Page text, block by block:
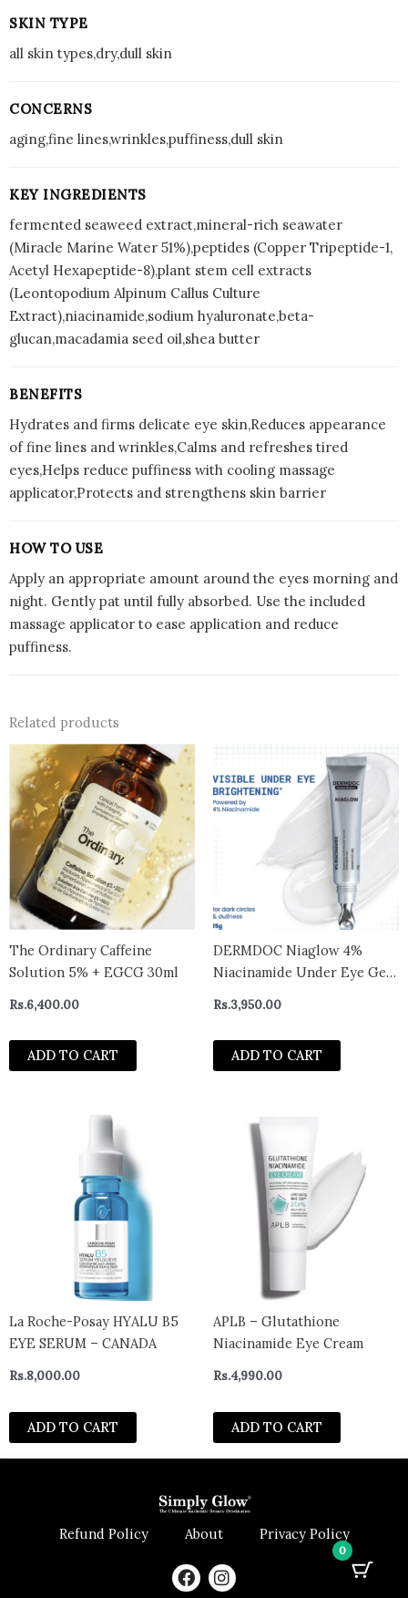
SKIN TYPE
all skin types,dry,dull skin
CONCERNS
aging,fine lines,wrinkles,puffiness,dull skin
KEY INGREDIENTS
fermented seaweed extract,mineral-rich seawater
(Miracle Marine Water 51%),peptides (Copper Tripeptide-1,
Acetyl Hexapeptide-8),plant stem cell extracts
(Leontopodium Alpinum Callus Culture
Extract),niacinamide,sodium hyaluronate,beta-
glucan,macadamia seed oil,shea butter
BENEFITS
Hydrates and firms delicate eye skin,Reduces appearance
of fine lines and wrinkles,Calms and refreshes tired
eyes,Helps reduce puffiness with cooling massage
applicator,Protects and strengthens skin barrier
HOW TO USE
Apply an appropriate amount around the eyes morning and
night. Gently pat until fully absorbed. Use the included
massage applicator to ease application and reduce
puffiness.
Related products
The Ordinary Caffeine
Solution 5% + EGCG 30ml
Rs.6,400.00
ADD TO CART
DERMDOC Niaglow 4%
Niacinamide Under Eye Gel |
Reduces Puffiness | Cools &
Soothes | Lightweight, Non-
Sticky, Fast Absorbing | Eye
Rs.3,950.00
ADD TO CART
La Roche-Posay HYALU B5
EYE SERUM – CANADA
Rs.8,000.00
ADD TO CART
APLB – Glutathione
Niacinamide Eye Cream
Rs.4,990.00
ADD TO CART
Refund Policy About Privacy Policy
F
a
I
n
0